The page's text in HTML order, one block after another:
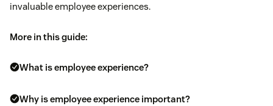
invaluable employee experiences.
More in this guide:
What is employee experience?
Why is employee experience important?